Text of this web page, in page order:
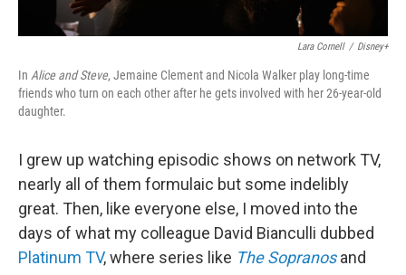
Lara Cornell / Disney+
In Alice and Steve, Jemaine Clement and Nicola Walker play long-time
friends who turn on each other after he gets involved with her 26-year-old
daughter.
I grew up watching episodic shows on network TV,
nearly all of them formulaic but some indelibly
great. Then, like everyone else, I moved into the
days of what my colleague David Bianculli dubbed
Platinum TV, where series like The Sopranosand